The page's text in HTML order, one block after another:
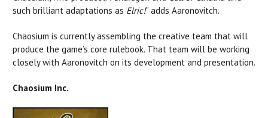
such brilliant adaptations as Elric!” adds Aaronovitch.
Chaosium is currently assembling the creative team that will
produce the game’s core rulebook. That team will be working
closely with Aaronovitch on its development and presentation.
Chaosium Inc.